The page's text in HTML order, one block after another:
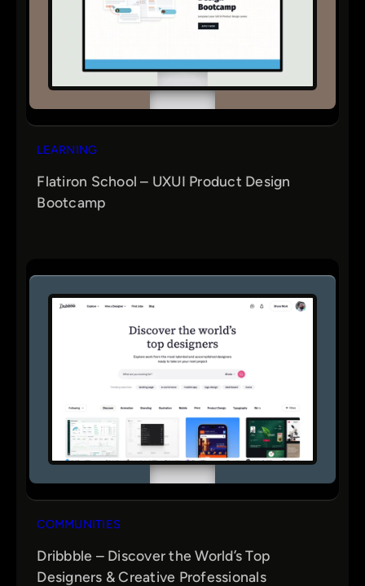
LEARNING
Flatiron School – UXUI Product Design
Bootcamp
COMMUNITIES
Dribbble – Discover the World’s Top
Designers & Creative Professionals